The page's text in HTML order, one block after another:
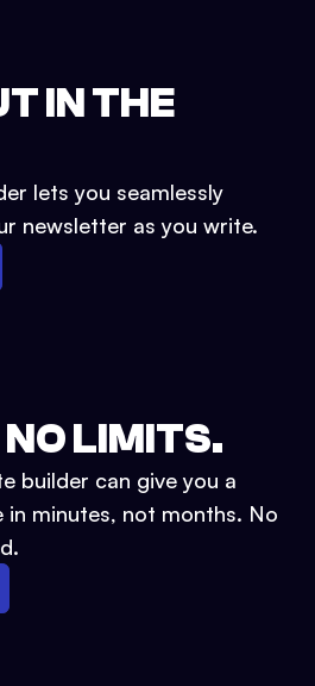
IN THE
lets you seamlessly
newsletter as you write.
NO LIMITS.
builder can give you a
minutes, not months. No